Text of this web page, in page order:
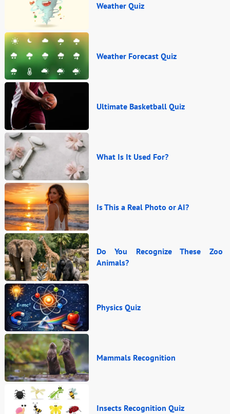
Weather Quiz
Weather Forecast Quiz
Ultimate Basketball Quiz
What Is It Used For?
Is This a Real Photo or AI?
Do You Recognize These Zoo
Animals?
Physics Quiz
Mammals Recognition
Insects Recognition Quiz